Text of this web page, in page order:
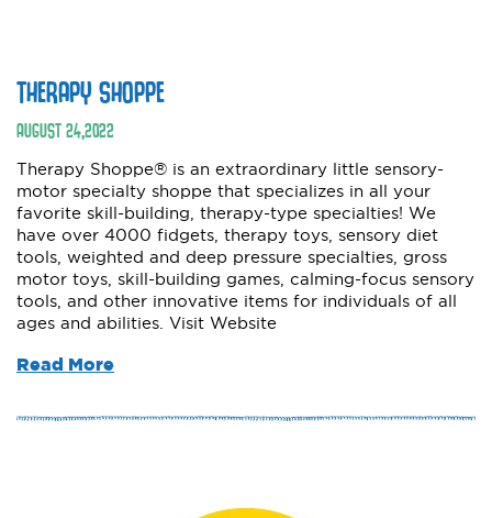
THERAPY SHOPPE
AUGUST24,2022
Therapy Shoppe® is an extraordinary little sensory-
motor specialty shoppe that specializes in all your
favorite skill-building, therapy-type specialties! We
have over 4000 fidgets, therapy toys, sensory diet
tools, weighted and deep pressure specialties, gross
motor toys, skill-building games, calming-focus sensory
tools, and other innovative items for individuals of all
ages and abilities. Visit Website
Read More